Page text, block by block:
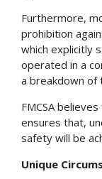
Furthermore,
prohibition
which explicitly
operated in a
a breakdown of
FMCSA
ensures that,
safety will be
Unique